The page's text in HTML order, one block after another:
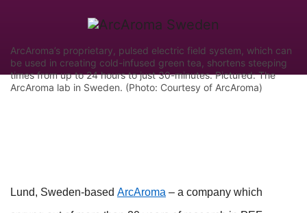
ArcAroma’s proprietary, pulsed electric field system, which can
be used in creating cold-infused green tea, shortens steeping
times from up to 24 hours to just 30-minutes. Pictured: The
ArcAroma lab in Sweden. (Photo: Courtesy of ArcAroma)
Lund, Sweden-based ArcAroma – a company which